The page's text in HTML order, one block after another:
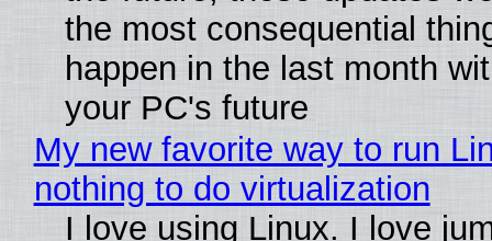
the most consequential
happen in the last month
your PC's future
My new favorite way to run
nothing to do virtualization
I love using Linux. I love